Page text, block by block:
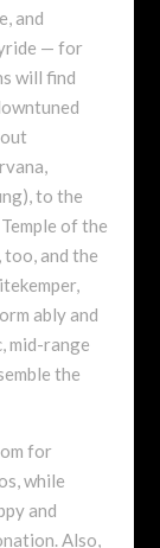
and
— for
will find
to the
of the
and the
ably and
mid-range
the
for
while
and
Also,